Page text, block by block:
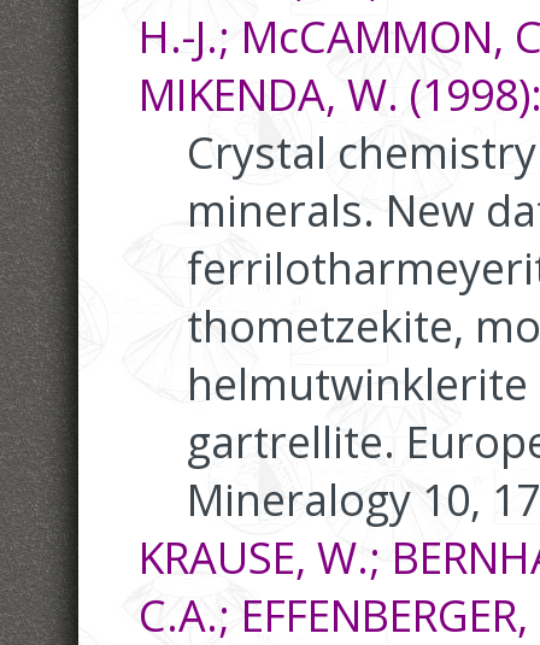
H.-J.; McCAMMON,
MIKENDA, W.
Crystal
minerals. New
thometzekite,
gartrellite.
Mineralogy 10,
KRAUSE, W.;
C.A.;